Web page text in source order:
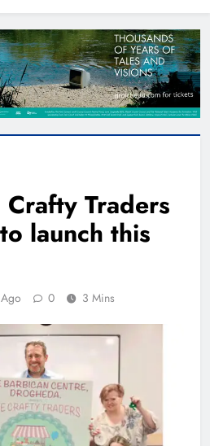
Crafty Traders
launch this
0 3 Mins